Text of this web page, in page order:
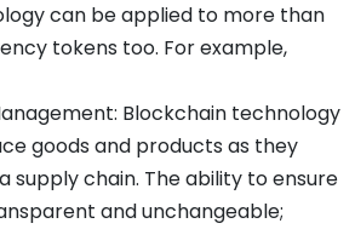
can be applied to more than
tokens too. For example,
Blockchain technology
goods and products as they
supply chain. The ability to ensure
and unchangeable;